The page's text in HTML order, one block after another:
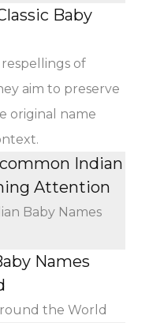
Baby
of
aim to preserve
original name
Indian
Attention
Baby Names
Names
the World